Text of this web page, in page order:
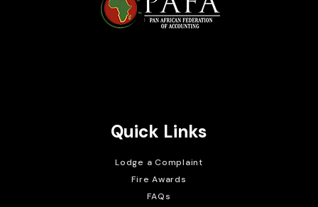
Quick Links
Lodge a Complaint
Fire Awards
FAQs